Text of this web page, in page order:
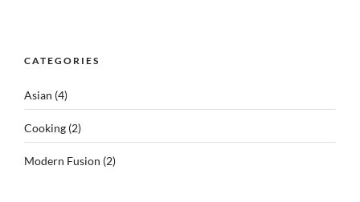
CATEGORIES
Asian (4)
Cooking (2)
Modern Fusion (2)